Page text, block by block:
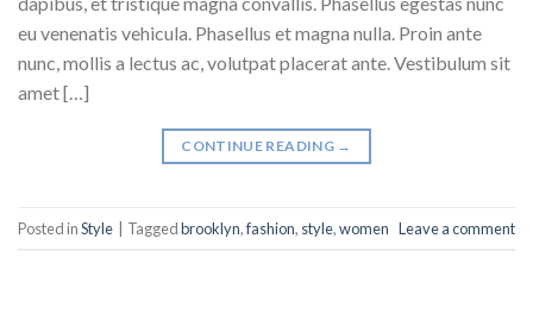
eu venenatis vehicula. Phasellus et magna nulla. Proin ante
nunc, mollis a lectus ac, volutpat placerat ante. Vestibulum sit
amet […]
CONTINUE READING →
Posted inStyle Taggedbrooklyn,fashion, style,women Leave a comment